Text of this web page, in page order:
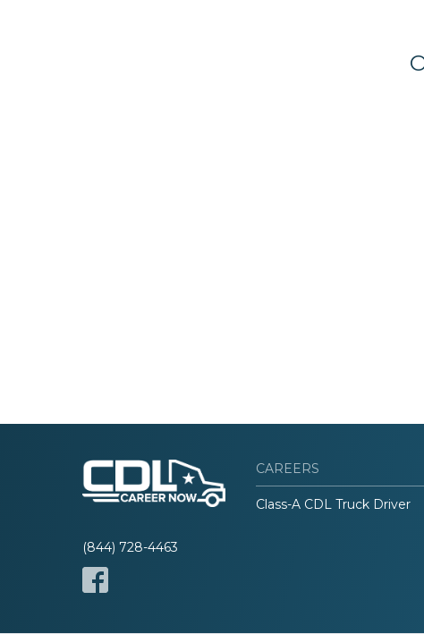
(844) 728-4463
CAREERS
Class-A CDL Truck Driver